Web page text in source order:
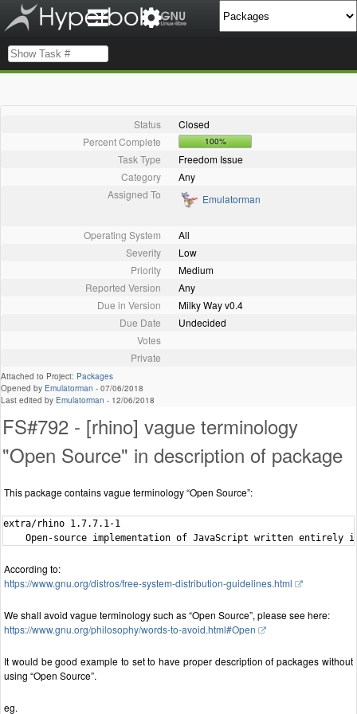
Status
Closed
Percent Complete
100%
Task Type
Freedom Issue
Category
Any
Assigned To
Emulatorman
Operating System
All
Severity
Low
Priority
Medium
Reported Version
Any
Due in Version
Milky Way v0.4
Due Date
Undecided
Votes
Private
Attached to Project: Packages
Opened by Emulatorman - 07/06/2018
Last edited by Emulatorman - 12/06/2018
FS#792 - [rhino] vague terminology
"Open Source" in description of package
This package contains vague terminology “Open Source”:
extra/rhino 1.7.7.1-1
According to:
https://www.gnu.org/distros/free-system-distribution-guidelines.html
We shall avoid vague terminology such as “Open Source”, please see here:
https://www.gnu.org/philosophy/words-to-avoid.html#Open
It would be good example to set to have proper description of packages without
using “Open Source”.
eg.